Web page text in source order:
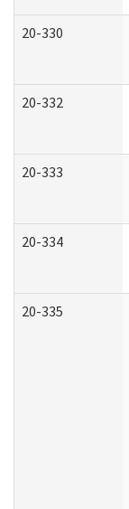
20-330
20-332
20-333
20-334
20-335